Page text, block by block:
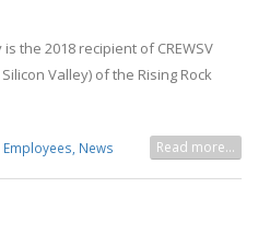
the 2018 recipient of CREWSV
Valley) of the Rising Rock
Employees, News Read more...